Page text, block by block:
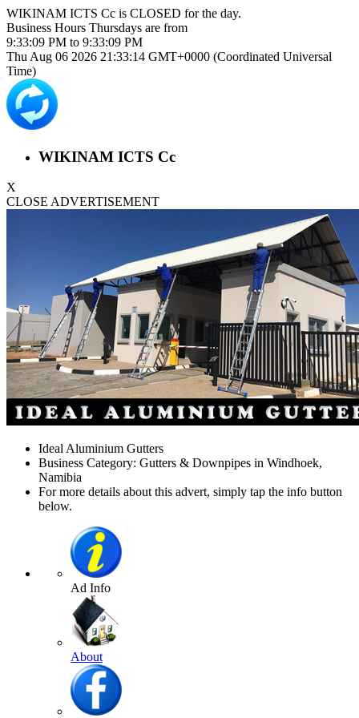
WIKINAM ICTS Cc is CLOSED for the day.
Business Hours Thursdays are from
9:33:09 PM to 9:33:09 PM
Thu Aug 06 2026 21:33:14 GMT+0000 (Coordinated Universal
Time)
WIKINAM ICTS Cc
X
CLOSE ADVERTISEMENT
Ideal Aluminium Gutters
Business Category: Gutters & Downpipes in Windhoek,
Namibia
For more details about this advert, simply tap the info button
below.
Ad Info
About